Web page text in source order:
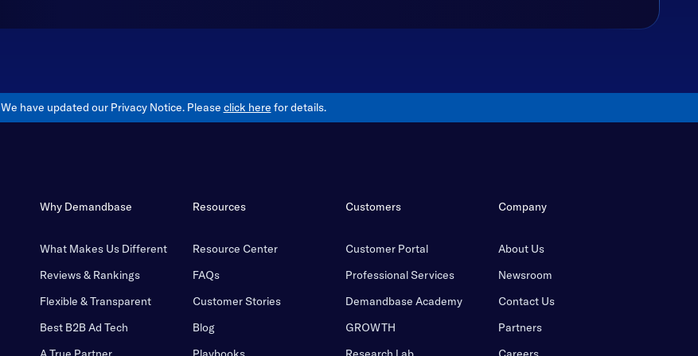
We have updated our Privacy Notice. Please click here for details.
Why Demandbase
What Makes Us Different
Reviews & Rankings
Flexible & Transparent
Best B2B Ad Tech
Resources
Resource Center
FAQs
Customer Stories
Blog
Customers
Customer Portal
Professional Services
Demandbase Academy
GROWTH
Company
About Us
Newsroom
Contact Us
Partners